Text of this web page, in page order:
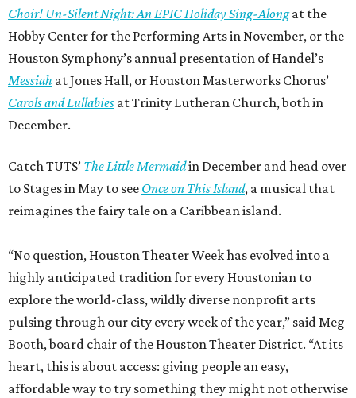
Choir! Un-Silent Night: An EPIC Holiday Sing-Alongat the
Hobby Center for the Performing Arts in November, or the
Houston Symphony’s annual presentation of Handel’s
Messiah at Jones Hall, or Houston Masterworks Chorus’
Carols and Lullabies at Trinity Lutheran Church, both in
December.
Catch TUTS’ The Little Mermaidin December and head over
to Stages in May to see Once on This Island, a musical that
reimagines the fairy tale on a Caribbean island.
“No question, Houston Theater Week has evolved into a
highly anticipated tradition for every Houstonian to
explore the world-class, wildly diverse nonprofit arts
pulsing through our city every week of the year,” said Meg
Booth, board chair of the Houston Theater District. “At its
heart, this is about access: giving people an easy,
affordable way to try something they might not otherwise